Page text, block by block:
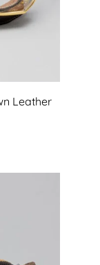
Leather